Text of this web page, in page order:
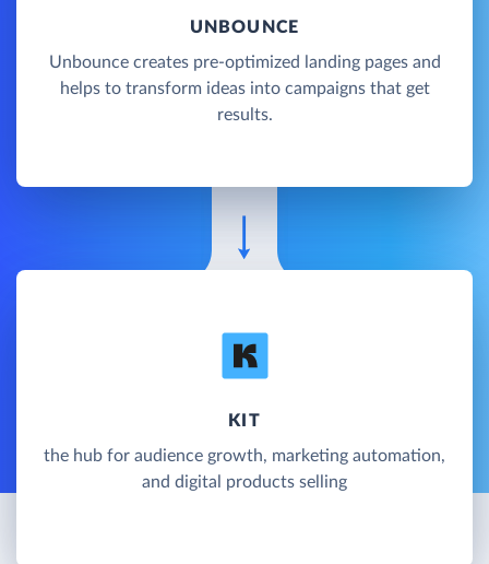
UNBOUNCE
Unbounce creates pre-optimized landing pages and
helps to transform ideas into campaigns that get
results.
KIT
the hub for audience growth, marketing automation,
and digital products selling